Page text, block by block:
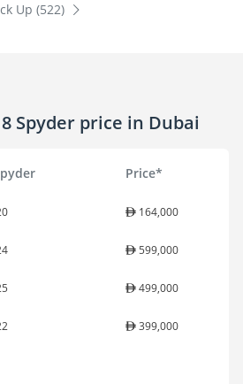
Up (522)
Spyder price in Dubai
Price*
164,000
599,000
499,000
399,000